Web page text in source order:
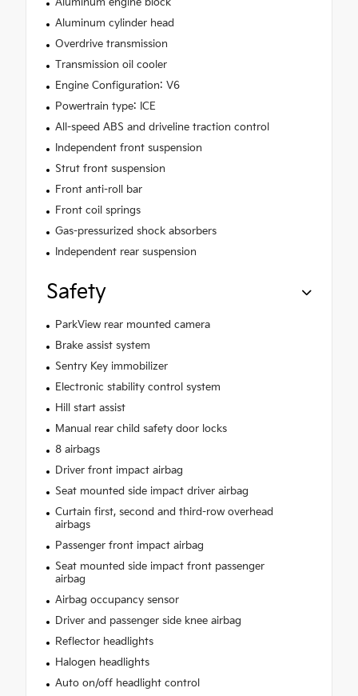
Aluminum cylinder head
Overdrive transmission
Transmission oil cooler
Engine Configuration: V6
Powertrain type: ICE
All-speed ABS and driveline traction control
Independent front suspension
Strut front suspension
Front anti-roll bar
Front coil springs
Gas-pressurized shock absorbers
Independent rear suspension
Safety
ParkView rear mounted camera
Brake assist system
Sentry Key immobilizer
Electronic stability control system
Hill start assist
Manual rear child safety door locks
8 airbags
Driver front impact airbag
Seat mounted side impact driver airbag
Curtain first, second and third-row overhead
airbags
Passenger front impact airbag
Seat mounted side impact front passenger
airbag
Airbag occupancy sensor
Driver and passenger side knee airbag
Reflector headlights
Halogen headlights
Auto on/off headlight control